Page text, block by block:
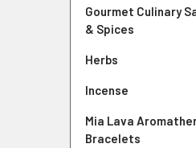
Gourmet Culinary
& Spices
Herbs
Incense
Mia Lava
Bracelets